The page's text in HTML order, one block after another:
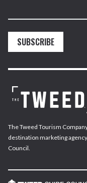
SUBSCRIBE
The Tweed Tourism
destination marketing
Council.